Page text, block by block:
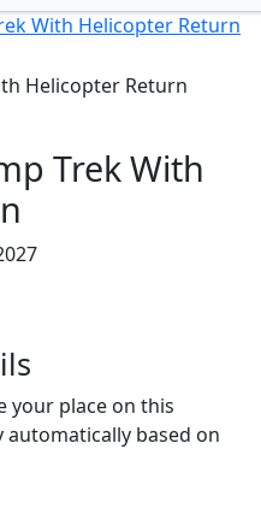
With Helicopter Return
Trek With
your place on this
based on